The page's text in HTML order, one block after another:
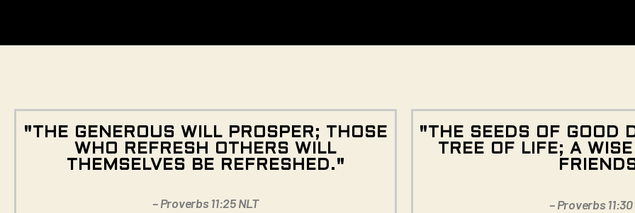
"THE GENEROUS WILL PROSPER; THOSE
WHO REFRESH OTHERS WILL
THEMSELVES BE REFRESHED."
– Proverbs 11:25 NLT
"THE SEEDS OF GOOD
TREE OF LIFE; A
– Proverbs 11:30